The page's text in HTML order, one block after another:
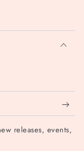
releases, events,